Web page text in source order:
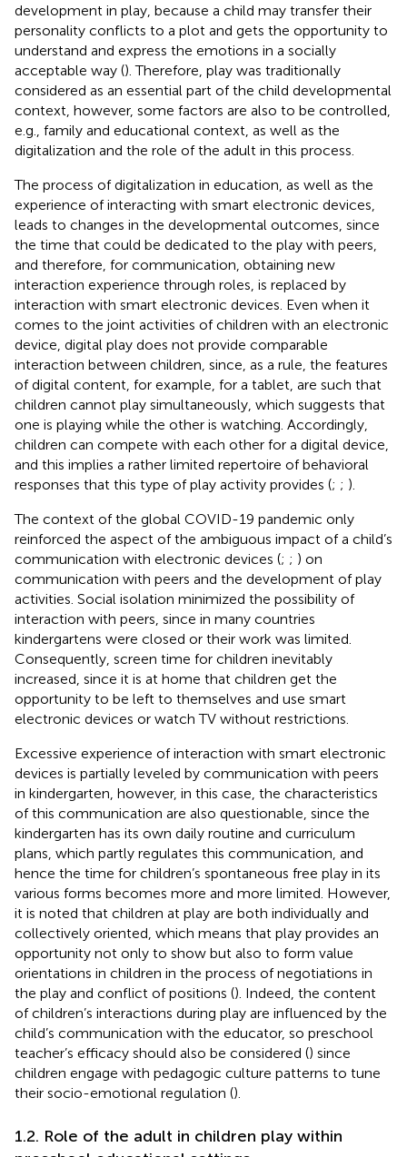
development in play, because a child may transfer their
personality conflicts to a plot and gets the opportunity to
understand and express the emotions in a socially
acceptable way (). Therefore, play was traditionally
considered as an essential part of the child developmental
context, however, some factors are also to be controlled,
e.g., family and educational context, as well as the
digitalization and the role of the adult in this process.
The process of digitalization in education, as well as the
experience of interacting with smart electronic devices,
leads to changes in the developmental outcomes, since
the time that could be dedicated to the play with peers,
and therefore, for communication, obtaining new
interaction experience through roles, is replaced by
interaction with smart electronic devices. Even when it
comes to the joint activities of children with an electronic
device, digital play does not provide comparable
interaction between children, since, as a rule, the features
of digital content, for example, for a tablet, are such that
children cannot play simultaneously, which suggests that
one is playing while the other is watching. Accordingly,
children can compete with each other for a digital device,
and this implies a rather limited repertoire of behavioral
responses that this type of play activity provides (; ; ).
The context of the global COVID-19 pandemic only
reinforced the aspect of the ambiguous impact of a child’s
communication with electronic devices (; ; ) on
communication with peers and the development of play
activities. Social isolation minimized the possibility of
interaction with peers, since in many countries
kindergartens were closed or their work was limited.
Consequently, screen time for children inevitably
increased, since it is at home that children get the
opportunity to be left to themselves and use smart
electronic devices or watch TV without restrictions.
Excessive experience of interaction with smart electronic
devices is partially leveled by communication with peers
in kindergarten, however, in this case, the characteristics
of this communication are also questionable, since the
kindergarten has its own daily routine and curriculum
plans, which partly regulates this communication, and
hence the time for children’s spontaneous free play in its
various forms becomes more and more limited. However,
it is noted that children at play are both individually and
collectively oriented, which means that play provides an
opportunity not only to show but also to form value
orientations in children in the process of negotiations in
the play and conflict of positions (). Indeed, the content
of children’s interactions during play are influenced by the
child’s communication with the educator, so preschool
teacher’s efficacy should also be considered () since
children engage with pedagogic culture patterns to tune
their socio-emotional regulation ().
1.2. Role of the adult in children play within